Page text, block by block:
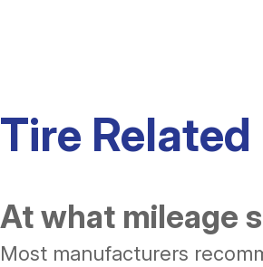
Tire Related
At what mileage
Most manufacturers